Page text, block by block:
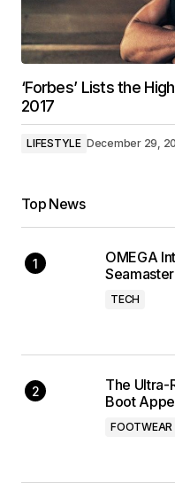
‘Forbes’ Lists the
2017
LIFESTYLE December 29,
Top News
OMEGA
TECH
The Ultra-
Boot
FOOTWEAR